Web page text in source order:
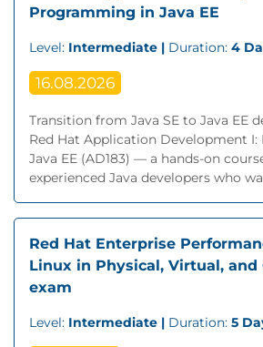
Programming in Java EE
Level: Intermediate | Duration: 4
16.08.2026
Transition from Java SE to Java EE
Red Hat Application Development
Java EE (AD183) — a hands-on
experienced Java developers who
Red Hat Enterprise
Linux in Physical, Virtual,
exam
Level: Intermediate | Duration: 5